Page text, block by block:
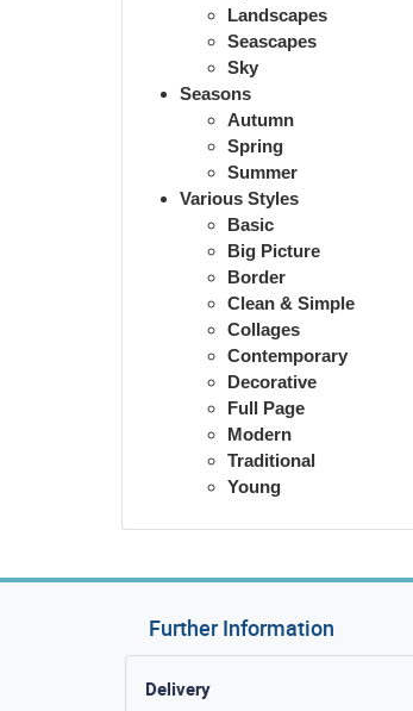
Landscapes
Seascapes
Sky
Seasons
Autumn
Spring
Summer
Various Styles
Basic
Big Picture
Border
Clean & Simple
Collages
Contemporary
Decorative
Full Page
Modern
Traditional
Young
Further Information
Delivery